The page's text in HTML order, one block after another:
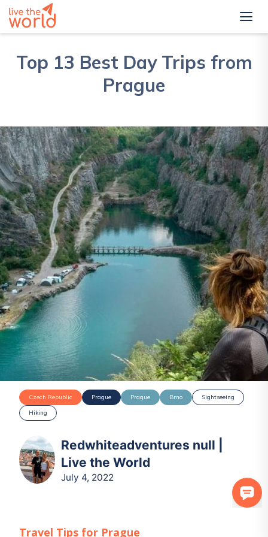
Top 13 Best Day Trips from
Prague
Czech Republic Prague Prague Brno
Sightseeing
Hiking
Redwhiteadventures null |
Live the World
July 4, 2022
Travel Tips for Prague